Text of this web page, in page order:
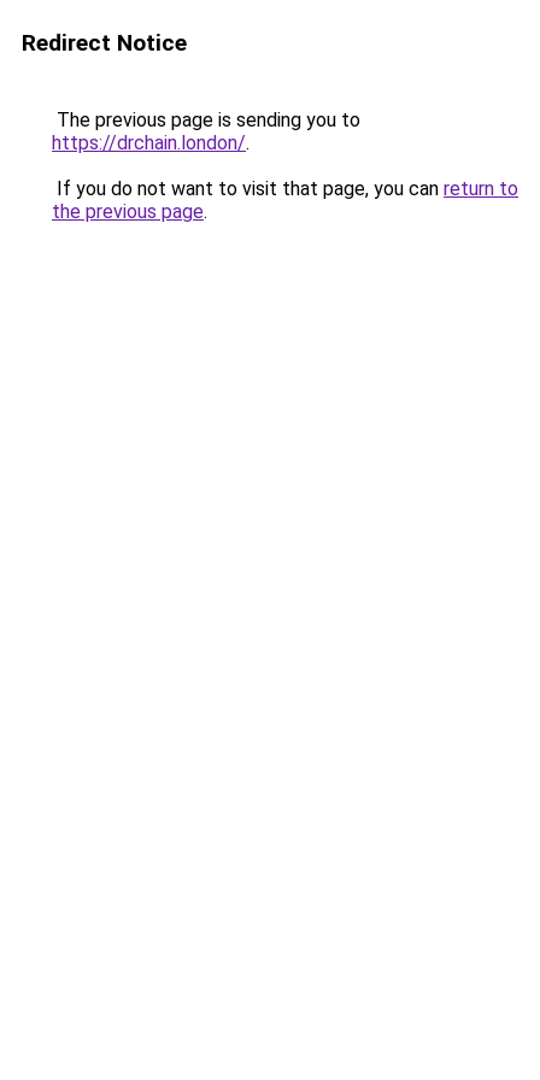
Redirect Notice
The previous page is sending you to
https://drchain.london/.
If you do not want to visit that page, you can return to
the previous page.